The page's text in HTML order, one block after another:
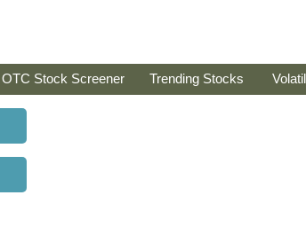
OTC Stock Screener Trending Stocks